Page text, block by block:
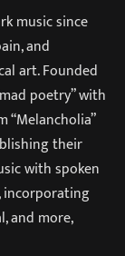
music since
and
art. Founded
poetry” with
“Melancholia”
their
with spoken
incorporating
and more,